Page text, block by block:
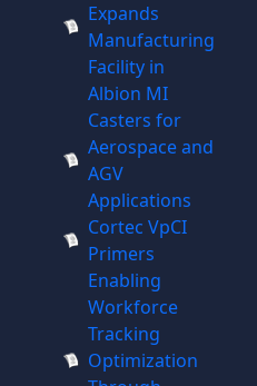
Expands
Manufacturing
Facility in
Albion MI
Casters for
Aerospace and
AGV
Applications
Cortec VpCI
Primers
Enabling
Workforce
Tracking
Optimization